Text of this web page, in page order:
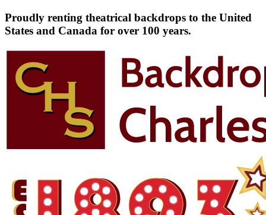
Proudly renting theatrical backdrops to the United
States and Canada for over 100 years.